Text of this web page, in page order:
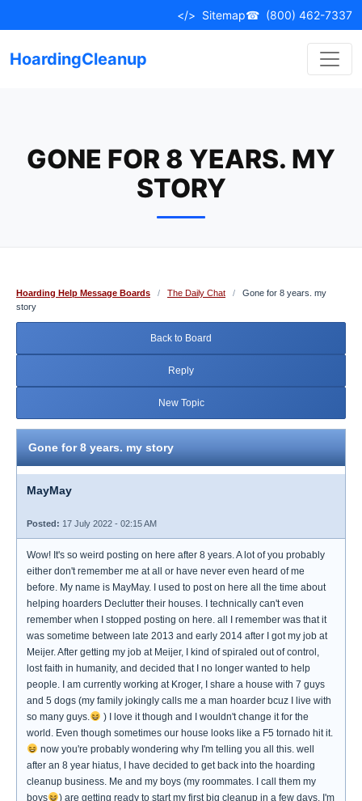
to
</> Sitemap☎ (800) 462-7337
HoardingCleanup
GONE FOR 8 YEARS. MY
STORY
Hoarding Help Message Boards / The Daily Chat /
Gone for 8 years. my
story
Back to Board
Reply
New Topic
Gone for 8 years. my story
MayMay
Posted: 17 July 2022 - 02:15 AM
Wow! It's so weird posting on here after 8 years. A lot of you probably
either don't remember me at all or have never even heard of me
before. My name is MayMay. I used to post on here all the time about
helping hoarders Declutter their houses. I technically can't even
remember when I stopped posting on here. all I remember was that it
was sometime between late 2013 and early 2014 after I got my job at
Meijer. After getting my job at Meijer, I kind of spiraled out of control,
lost faith in humanity, and decided that I no longer wanted to help
people. I am currently working at Kroger, I share a house with 7 guys
and 5 dogs (my family jokingly calls me a man hoarder bcuz I live with
so many guys.
) I love it though and I wouldn't change it for the
world. Even though sometimes our house looks like a F5 tornado hit it.
now you're probably wondering why I'm telling you all this. well
after an 8 year hiatus, I have decided to get back into the hoarding
cleanup business. Me and my boys (my roommates. I call them my
boys
) are getting ready to start my first big cleanup in a few days. I'm